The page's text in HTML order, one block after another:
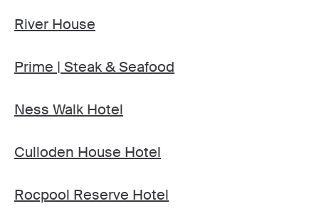
River House
Prime | Steak & Seafood
Ness Walk Hotel
Culloden House Hotel
Rocpool Reserve Hotel